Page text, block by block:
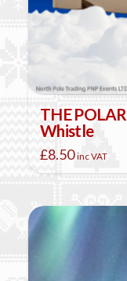
THE
Whistle
£8.50 inc VAT